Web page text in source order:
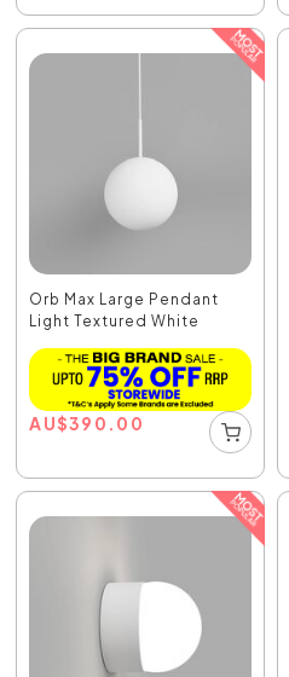
Orb Max Large Pendant
Light Textured White
AU$390.00